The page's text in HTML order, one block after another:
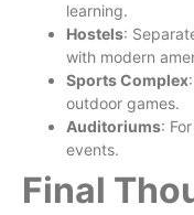
learning.
Hostels:
with modern
Sports Complex
outdoor games.
Auditoriums:
events.
Final